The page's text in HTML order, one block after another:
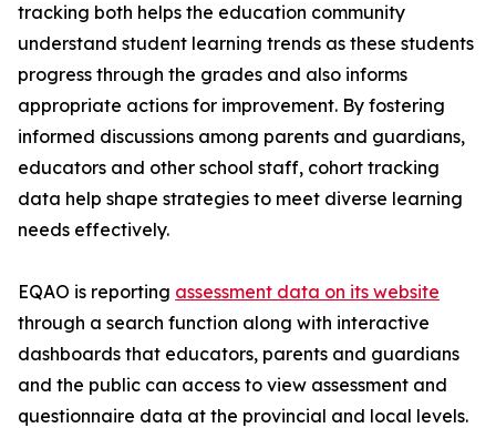
tracking both helps the education community
understand student learning trends as these students
progress through the grades and also informs
appropriate actions for improvement. By fostering
informed discussions among parents and guardians,
educators and other school staff, cohort tracking
data help shape strategies to meet diverse learning
needs effectively.
EQAO is reporting assessment data on its website
through a search function along with interactive
dashboards that educators, parents and guardians
and the public can access to view assessment and
questionnaire data at the provincial and local levels.